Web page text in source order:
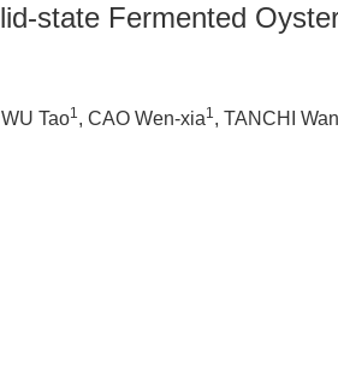
state Fermented
Tao1 , CAO Wen-xia1 , TANCHI